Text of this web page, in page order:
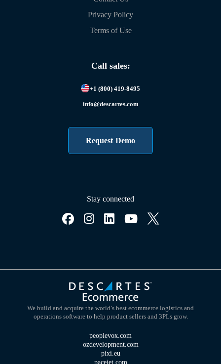
Privacy Policy
Terms of Use
Call sales:
+1 (800) 419-8495
info@descartes.com
Request Demo
Stay connected
We build and acquire the world’s best ecommerce logistics and
operations software to help product sellers and 3PLs grow.
peoplevox.com
ozdevelopment.com
pixi.eu
pacejet.com